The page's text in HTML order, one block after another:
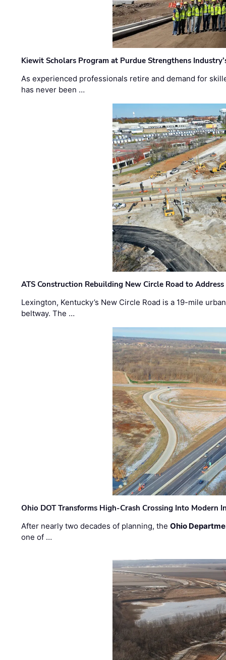
Kiewit Scholars Program at Purdue Strengthens
As experienced professionals retire and demand for
has never been …
ATS Construction Rebuilding New Circle Road to
Lexington, Kentucky’s New Circle Road is a 19-mile
beltway. The …
Ohio DOT Transforms High-Crash Crossing Into Modern
After nearly two decades of planning, theOhio
one of …